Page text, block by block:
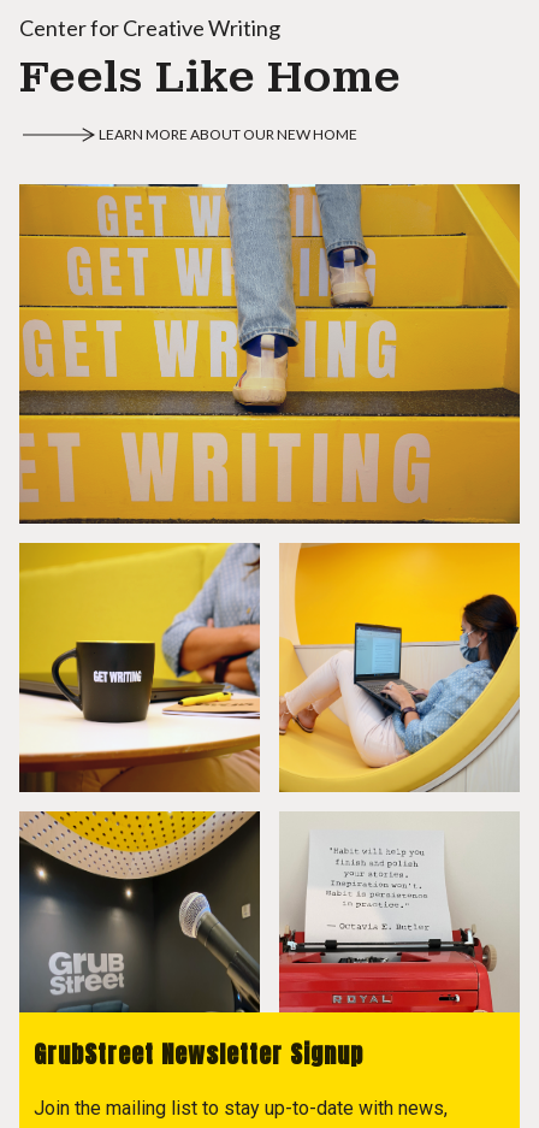
Center for Creative Writing
Feels Like Home
LEARN MORE ABOUT OUR NEW HOME
GrubStreet Newsletter Signup
Join the mailing list to stay up-to-date with news,